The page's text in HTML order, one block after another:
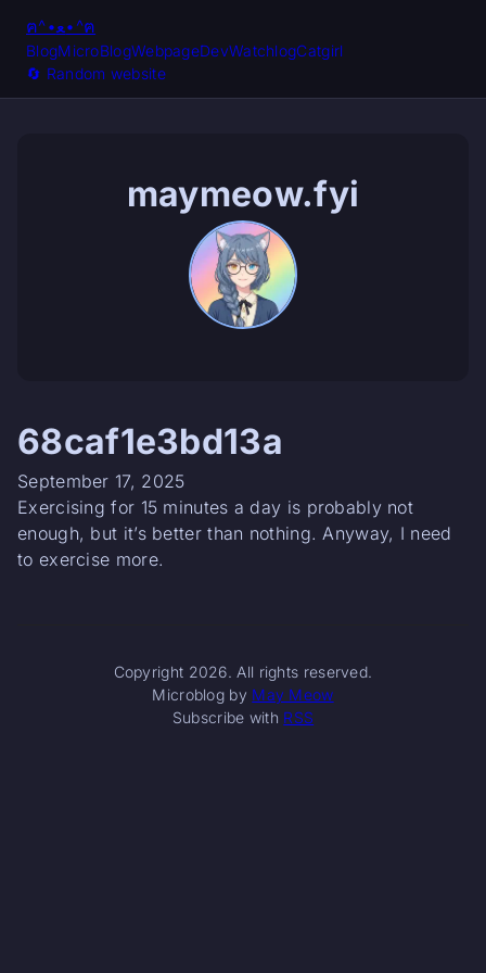
ฅ^•ﻌ•^ฅ
BlogMicroBlogWebpageDevWatchlogCatgirl
🔄️ Random website
maymeow.fyi
68caf1e3bd13a
September 17, 2025
Exercising for 15 minutes a day is probably not
enough, but it’s better than nothing. Anyway, I need
to exercise more.
Copyright 2026. All rights reserved.
Microblog by May Meow
Subscribe with RSS